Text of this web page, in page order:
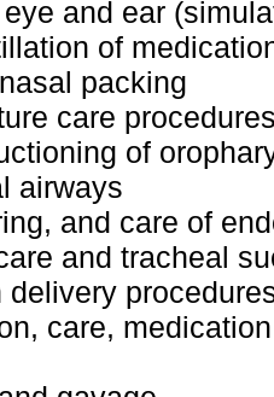
and ear
of
packing
care
of
airways
and care of
and tracheal
delivery
care,